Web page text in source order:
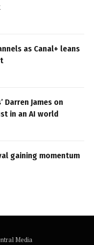
as Canal+ leans
Darren James on
in an AI world
gaining momentum
Media